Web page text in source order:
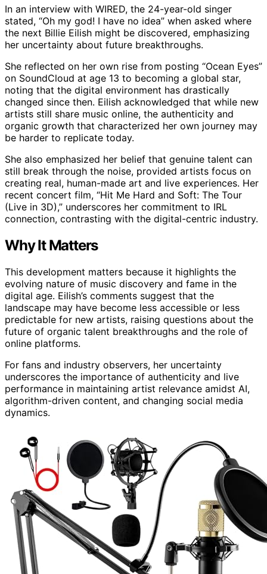
In an interview with WIRED, the 24-year-old singer
stated, “Oh my god! I have no idea” when asked where
the next Billie Eilish might be discovered, emphasizing
her uncertainty about future breakthroughs.
She reflected on her own rise from posting “Ocean Eyes”
on SoundCloud at age 13 to becoming a global star,
noting that the digital environment has drastically
changed since then. Eilish acknowledged that while new
artists still share music online, the authenticity and
organic growth that characterized her own journey may
be harder to replicate today.
She also emphasized her belief that genuine talent can
still break through the noise, provided artists focus on
creating real, human-made art and live experiences. Her
recent concert film, “Hit Me Hard and Soft: The Tour
(Live in 3D),” underscores her commitment to IRL
connection, contrasting with the digital-centric industry.
Why It Matters
This development matters because it highlights the
evolving nature of music discovery and fame in the
digital age. Eilish’s comments suggest that the
landscape may have become less accessible or less
predictable for new artists, raising questions about the
future of organic talent breakthroughs and the role of
online platforms.
For fans and industry observers, her uncertainty
underscores the importance of authenticity and live
performance in maintaining artist relevance amidst AI,
algorithm-driven content, and changing social media
dynamics.